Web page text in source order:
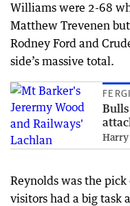
Williams were 2-68
Matthew Trevenen
Rodney Ford and
side’s massive total.
Harry
Reynolds was the
visitors had a big task